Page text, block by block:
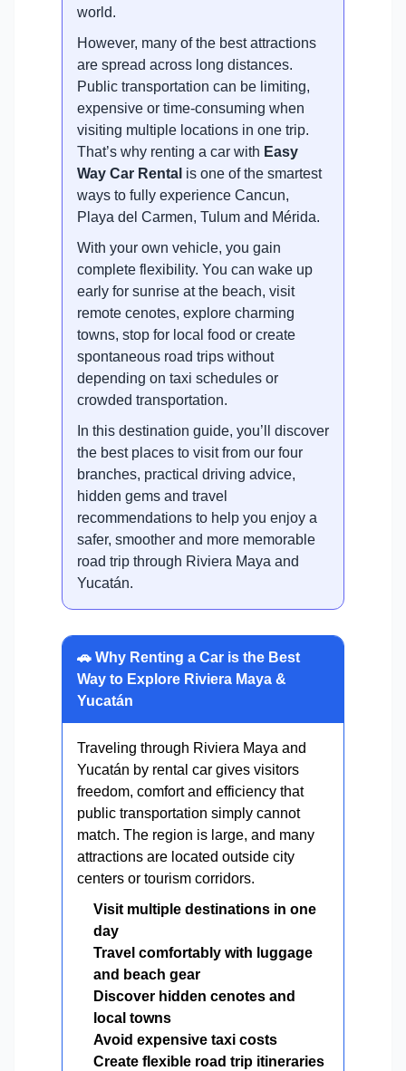
world.
However, many of the best attractions
are spread across long distances.
Public transportation can be limiting,
expensive or time-consuming when
visiting multiple locations in one trip.
That’s why renting a car with Easy
Way Car Rental is one of the smartest
ways to fully experience Cancun,
Playa del Carmen, Tulum and Mérida.
With your own vehicle, you gain
complete flexibility. You can wake up
early for sunrise at the beach, visit
remote cenotes, explore charming
towns, stop for local food or create
spontaneous road trips without
depending on taxi schedules or
crowded transportation.
In this destination guide, you’ll discover
the best places to visit from our four
branches, practical driving advice,
hidden gems and travel
recommendations to help you enjoy a
safer, smoother and more memorable
road trip through Riviera Maya and
Yucatán.
🚗 Why Renting a Car is the Best
Way to Explore Riviera Maya &
Yucatán
Traveling through Riviera Maya and
Yucatán by rental car gives visitors
freedom, comfort and efficiency that
public transportation simply cannot
match. The region is large, and many
attractions are located outside city
centers or tourism corridors.
Visit multiple destinations in one
day
Travel comfortably with luggage
and beach gear
Discover hidden cenotes and
local towns
Avoid expensive taxi costs
Create flexible road trip itineraries